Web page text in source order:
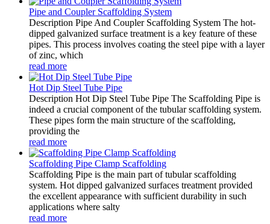
Pipe and Coupler Scaffolding System
Description Pipe And Coupler Scaffolding System The hot-
dipped galvanized surface treatment is a key feature of these
pipes. This process involves coating the steel pipe with a layer
of zinc, which
read more
Hot Dip Steel Tube Pipe
Description Hot Dip Steel Tube Pipe The Scaffolding Pipe is
indeed a crucial component of the tubular scaffolding system.
These pipes form the main structure of the scaffolding,
providing the
read more
Scaffolding Pipe Clamp Scaffolding
Scaffolding Pipe is the main part of tubular scaffolding
system. Hot dipped galvanized surfaces treatment provided
the excellent appearance with sufficient durability in such
applications where salty
read more